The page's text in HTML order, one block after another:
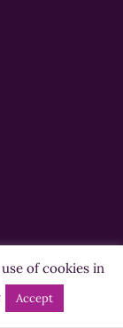
of cookies in
Accept